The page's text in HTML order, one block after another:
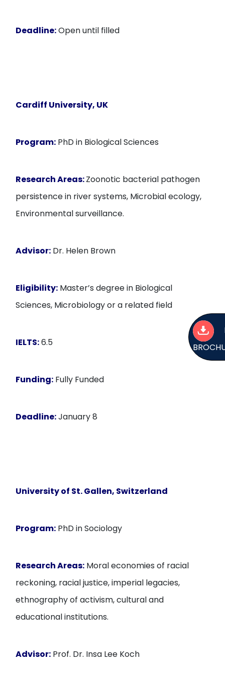
Deadline:Open until filled
Cardiff University, UK
Program: PhD in Biological Sciences
Research Areas:Zoonotic bacterial pathogen
persistence in river systems, Microbial ecology,
Environmental surveillance.
Advisor: Dr. Helen Brown
Eligibility: Master’s degree in Biological
Sciences, Microbiology or a related field
IELTS:6.5
Funding: Fully Funded
Deadline:January 8
University of St. Gallen, Switzerland
Program: PhD in Sociology
Research Areas: Moral economies of racial
reckoning, racial justice, imperial legacies,
ethnography of activism, cultural and
educational institutions.
Advisor: Prof. Dr. Insa Lee Koch